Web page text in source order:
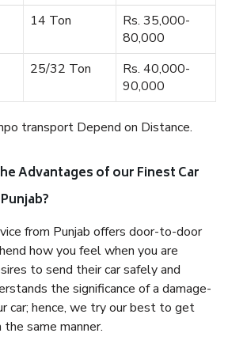
14 Ton
Rs. 35,000-
80,000
25/32 Ton
Rs. 40,000-
90,000
transport Depend on Distance.
Advantages of our Finest Car
from Punjab offers door-to-door
how you feel when you are
to send their car safely and
the significance of a damage-
car; hence, we try our best to get
same manner.